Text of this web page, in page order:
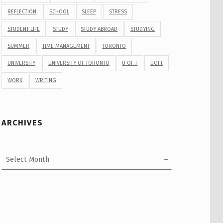
REFLECTION SCHOOL SLEEP STRESS
STUDENT LIFE STUDY STUDY ABROAD STUDYING
SUMMER TIME MANAGEMENT TORONTO
UNIVERSITY UNIVERSITY OF TORONTO U OF T UOFT
WORK WRITING
ARCHIVES